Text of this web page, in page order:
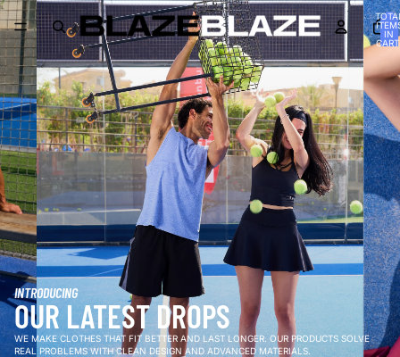
IN
INTRODUCING
OUR LATEST DROPS
WE MAKE CLOTHES THAT FIT BETTER AND LAST LONGER. OUR PRODUCTS SOLVE
REAL PROBLEMS WITH CLEAN DESIGN AND ADVANCED MATERIALS.